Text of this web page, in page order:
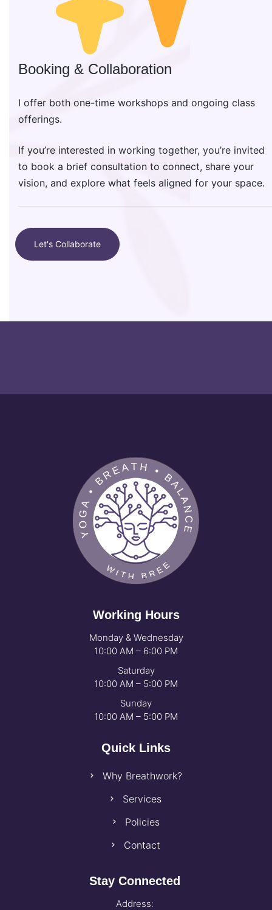
Booking & Collaboration
I offer both one-time workshops and ongoing class
offerings.
If you’re interested in working together, you’re invited
to book a brief consultation to connect, share your
vision, and explore what feels aligned for your space.
Let's Collaborate
Working Hours
Monday & Wednesday
10:00 AM – 6:00 PM
Saturday
10:00 AM – 5:00 PM
Sunday
10:00 AM – 5:00 PM
Quick Links
Why Breathwork?
Services
Policies
Contact
Stay Connected
Address: